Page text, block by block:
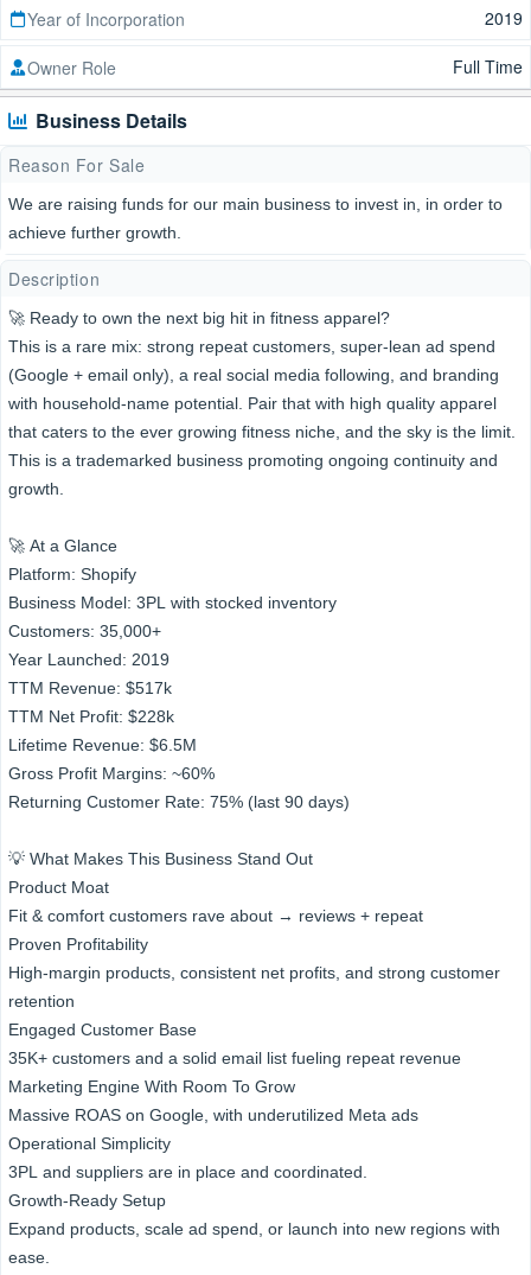
Year of Incorporation 2019
Owner Role Full Time
Business Details
Reason For Sale
We are raising funds for our main business to invest in, in order to
achieve further growth.
Description
🚀 Ready to own the next big hit in fitness apparel?
This is a rare mix: strong repeat customers, super-lean ad spend
(Google + email only), a real social media following, and branding
with household-name potential. Pair that with high quality apparel
that caters to the ever growing fitness niche, and the sky is the limit.
This is a trademarked business promoting ongoing continuity and
growth.
🚀 At a Glance
Platform: Shopify
Business Model: 3PL with stocked inventory
Customers: 35,000+
Year Launched: 2019
TTM Revenue: $517k
TTM Net Profit: $228k
Lifetime Revenue: $6.5M
Gross Profit Margins: ~60%
Returning Customer Rate: 75% (last 90 days)
💡 What Makes This Business Stand Out
Product Moat
Fit & comfort customers rave about → reviews + repeat
Proven Profitability
High-margin products, consistent net profits, and strong customer
retention
Engaged Customer Base
35K+ customers and a solid email list fueling repeat revenue
Marketing Engine With Room To Grow
Massive ROAS on Google, with underutilized Meta ads
Operational Simplicity
3PL and suppliers are in place and coordinated.
Growth-Ready Setup
Expand products, scale ad spend, or launch into new regions with
ease.